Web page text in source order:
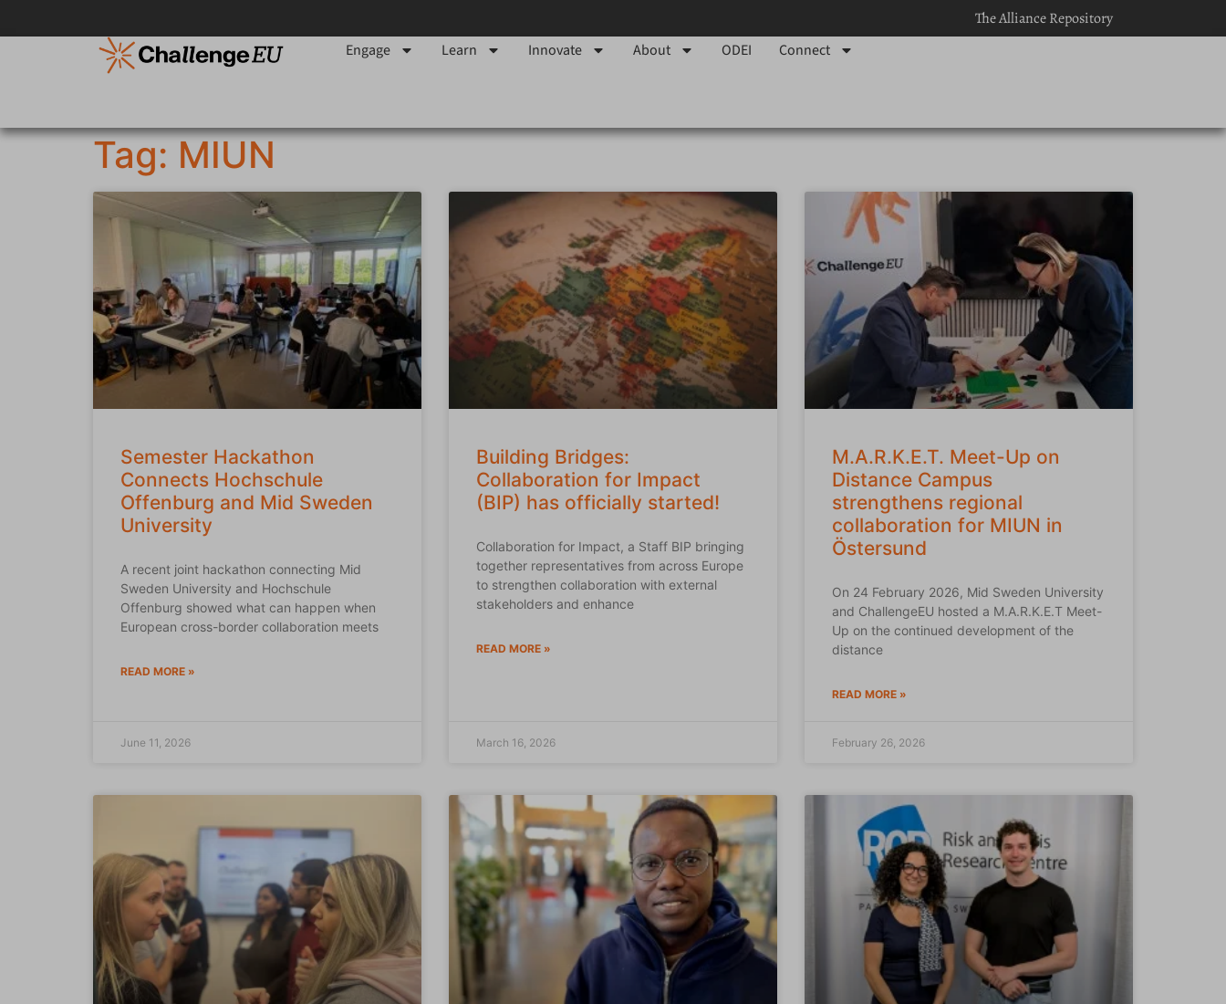
The Alliance Repository
Engage
Learn Innovate About ODEI Connect
Tag: MIUN
Semester Hackathon
Connects Hochschule
Offenburg and Mid Sweden
University
A recent joint hackathon connecting Mid
Sweden University and Hochschule
Offenburg showed what can happen when
European cross-border collaboration meets
READ MORE »
June 11, 2026
Building Bridges:
Collaboration for Impact
(BIP) has officially started!
Collaboration for Impact, a Staff BIP bringing
together representatives from across Europe
to strengthen collaboration with external
stakeholders and enhance
READ MORE »
March 16, 2026
M.A.R.K.E.T. Meet-Up on
Distance Campus
strengthens regional
collaboration for MIUN in
Östersund
On 24 February 2026, Mid Sweden University
and ChallengeEU hosted a M.A.R.K.E.T Meet-
Up on the continued development of the
distance
READ MORE »
February 26, 2026